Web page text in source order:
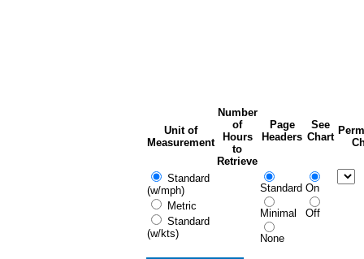
Unit of
Measurement
Number
of
Hours
to
Retrieve
Page
Headers
See
Chart
Standard
(w/mph)
Metric
Standard
(w/kts)
Standard
Minimal
None
On
Off